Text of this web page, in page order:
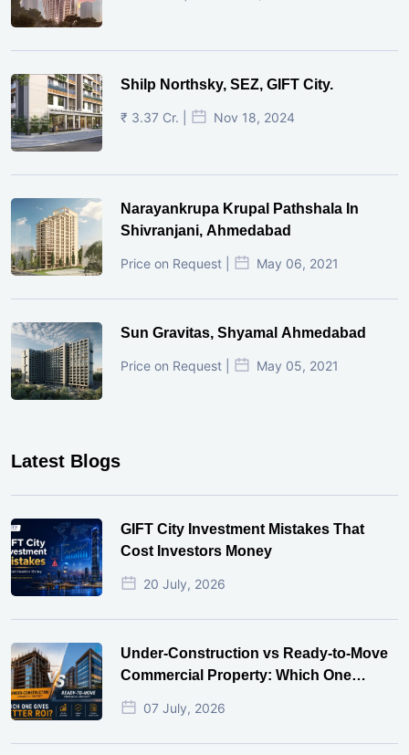
Shilp Northsky, SEZ, GIFT City.
₹ 3.37 Cr. | Nov 18, 2024
Narayankrupa Krupal Pathshala In
Shivranjani, Ahmedabad
Price on Request | May 06, 2021
Sun Gravitas, Shyamal Ahmedabad
Price on Request | May 05, 2021
Latest Blogs
GIFT City Investment Mistakes That
Cost Investors Money
20 July, 2026
Under-Construction vs Ready-to-Move
Commercial Property: Which One
Actually Gives Better ROI?
07 July, 2026